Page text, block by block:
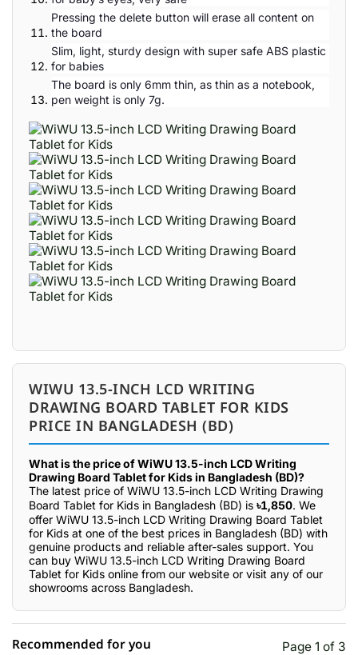
Pressing the delete button will erase all content on
the board
Slim, light, sturdy design with super safe ABS plastic
for babies
The board is only 6mm thin, as thin as a notebook,
pen weight is only 7g.
WIWU 13.5-INCH LCD WRITING
DRAWING BOARD TABLET FOR KIDS
PRICE IN BANGLADESH (BD)
What is the price of WiWU 13.5-inch LCD Writing
Drawing Board Tablet for Kids in Bangladesh (BD)?
The latest price of WiWU 13.5-inch LCD Writing Drawing
Board Tablet for Kids in Bangladesh (BD) is ৳1,850. We
offer WiWU 13.5-inch LCD Writing Drawing Board Tablet
for Kids at one of the best prices in Bangladesh (BD) with
genuine products and reliable after-sales support. You
can buy WiWU 13.5-inch LCD Writing Drawing Board
Tablet for Kids online from our website or visit any of our
showrooms across Bangladesh.
Recommended for you Page 1 of 3